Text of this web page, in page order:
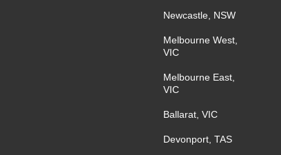
Newcastle, NSW
Melbourne West,
VIC
Melbourne East,
VIC
Ballarat, VIC
Devonport, TAS